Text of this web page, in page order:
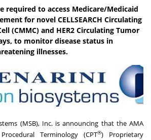
required to access Medicare/Medicaid
for novel CELLSEARCH Circulating
(CMMC) and HER2 Circulating Tumor
to monitor disease status in
illnesses.
(MSB), Inc.is announcing that the AMA
Terminology (CPT®) Proprietary